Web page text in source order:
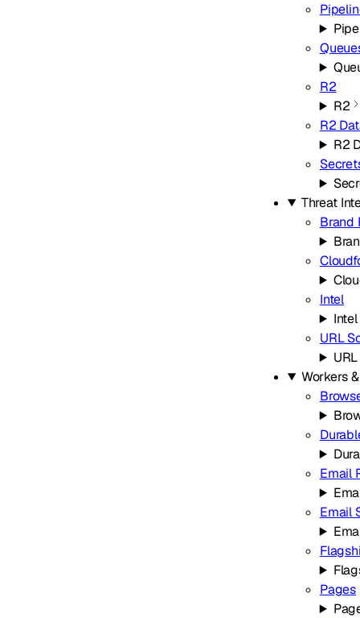
R2
R2
R2
R2
Threat
Brand
Intel
Intel
URL
Workers
Email
Email
Pages